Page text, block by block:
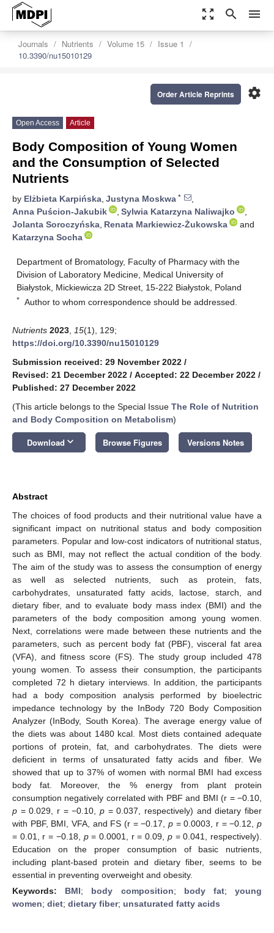
zoom_out_map search menu
Journals Nutrients Volume 15
Issue 1
10.3390/nu15010129
settings
Order Article Reprints
Open Access Article
Body Composition of Young Women
and the Consumption of Selected
Nutrients
by Elżbieta Karpińska, Justyna Moskwa *
,
Anna Puścion-Jakubik
, Sylwia Katarzyna Naliwajko
,
Jolanta Soroczyńska, Renata Markiewicz-Żukowska
and
Katarzyna Socha
Department of Bromatology, Faculty of Pharmacy with the
Division of Laboratory Medicine, Medical University of
Białystok, Mickiewicza 2D Street, 15-222 Białystok, Poland
* Author to whom correspondence should be addressed.
Nutrients 2023 15(1), 129;
https://doi.org/10.3390/nu15010129
Submission received: 29 November 2022 /
Revised: 21 December 2022 / Accepted: 22 December 2022 /
Published: 27 December 2022
(This article belongs to the Special Issue The Role of Nutrition
and Body Composition on Metabolism)
Download keyboard_arrow_down Browse Figures Versions Notes
Abstract
The choices of food products and their nutritional value have a
significant impact on nutritional status and body composition
parameters. Popular and low-cost indicators of nutritional status,
such as BMI, may not reflect the actual condition of the body.
The aim of the study was to assess the consumption of energy
as well as selected nutrients, such as protein, fats,
carbohydrates, unsaturated fatty acids, lactose, starch, and
dietary fiber, and to evaluate body mass index (BMI) and the
parameters of the body composition among young women.
Next, correlations were made between these nutrients and the
parameters, such as percent body fat (PBF), visceral fat area
(VFA), and fitness score (FS). The study group included 478
young women. To assess their consumption, the participants
completed 72 h dietary interviews. In addition, the participants
had a body composition analysis performed by bioelectric
impedance technology by the InBody 720 Body Composition
Analyzer (InBody, South Korea). The average energy value of
the diets was about 1480 kcal. Most diets contained adequate
portions of protein, fat, and carbohydrates. The diets were
deficient in terms of unsaturated fatty acids and fiber. We
showed that up to 37% of women with normal BMI had excess
body fat. Moreover, the % energy from plant protein
consumption negatively correlated with PBF and BMI (r = −0.10,
p = 0.029, r = −0.10, p = 0.037, respectively) and dietary fiber
with PBF, BMI, VFA, and FS (r = −0.17, p = 0.0003, r = −0.12, p
= 0.01, r = −0.18, p= 0.0001, r = 0.09, p= 0.041, respectively).
Education on the proper consumption of basic nutrients,
including plant-based protein and dietary fiber, seems to be
essential in preventing overweight and obesity.
Keywords: BMI; body composition; body fat;young
women; diet; dietary fiber; unsaturated fatty acids